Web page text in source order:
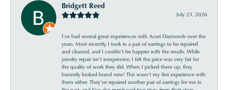
Bridgett Reed
July 23, 2026
I’ve had several great experiences with Acori Diamonds over the
years. Most recently, I took in a pair of earrings to be repaired
and cleaned, and I couldn’t be happier with the results. While
jewelry repair isn’t inexpensive, I felt the price was very fair for
the quality of work they did. When I picked them up, they
honestly looked brand new! This wasn’t my first experience with
them either. They’ve repaired another pair of earrings for me in